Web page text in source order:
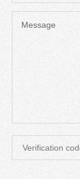
Message